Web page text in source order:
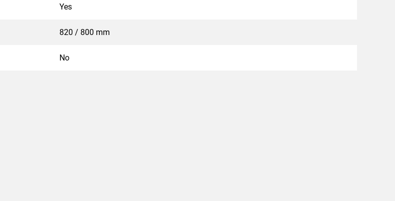
Yes
820 / 800 mm
No